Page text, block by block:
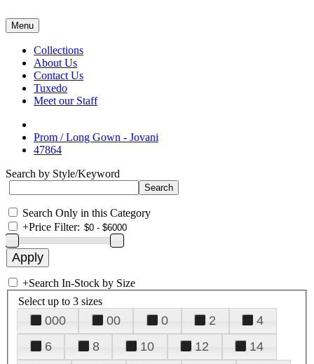
Menu
Collections
About Us
Contact Us
Tuxedo
Meet our Staff
Prom / Long Gown - Jovani
47864
Search by Style/Keyword
Search Only in this Category
+Price Filter:
+Search In-Stock by Size
Select up to 3 sizes
000 00 0 2
4
6
8 10 12
14